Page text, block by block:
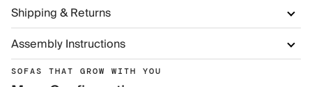
Shipping & Returns
Assembly Instructions
SOFAS THAT GROW WITH YOU